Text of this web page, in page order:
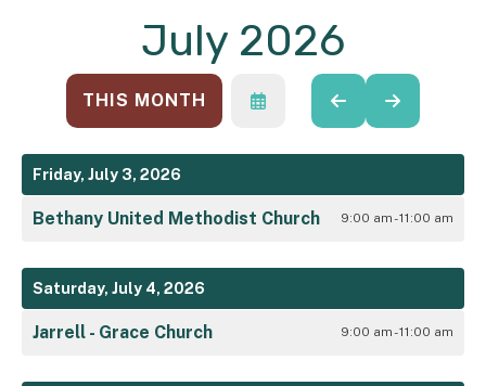
July 2026
THIS MONTH
SELECT
TO
GO
TO
GO
TO
Friday, July 3, 2026
Bethany United Methodist Church 9:00 am - 11:00 am
Saturday, July 4, 2026
Jarrell - Grace Church 9:00 am - 11:00 am